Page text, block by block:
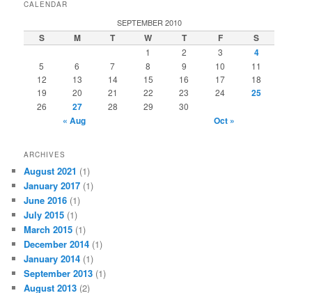
CALENDAR
SEPTEMBER 2010
S M T W T F S
1 2 3 4
5 6 7 8 9 10
11
12
13 14 15 16 17
18
19
20 21 22 23 24 25
26 27 28 29 30
« Aug Oct »
ARCHIVES
August 2021 (1)
January 2017 (1)
June 2016 (1)
July 2015 (1)
March 2015 (1)
December 2014 (1)
January 2014 (1)
September 2013 (1)
August 2013 (2)